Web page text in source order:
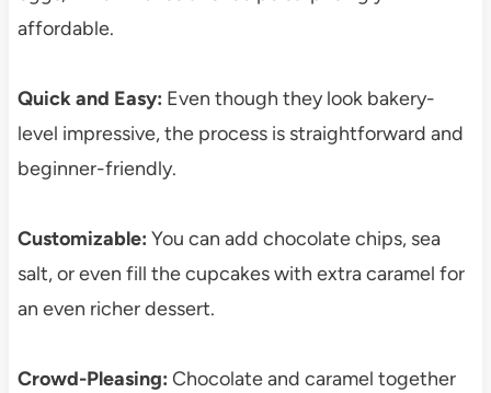
affordable.
Quick and Easy: Even though they look bakery-
level impressive, the process is straightforward and
beginner-friendly.
Customizable: You can add chocolate chips, sea
salt, or even fill the cupcakes with extra caramel for
an even richer dessert.
Crowd-Pleasing: Chocolate and caramel together